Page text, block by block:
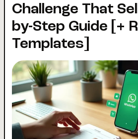
Challenge That
by-Step Guide [+
Templates]